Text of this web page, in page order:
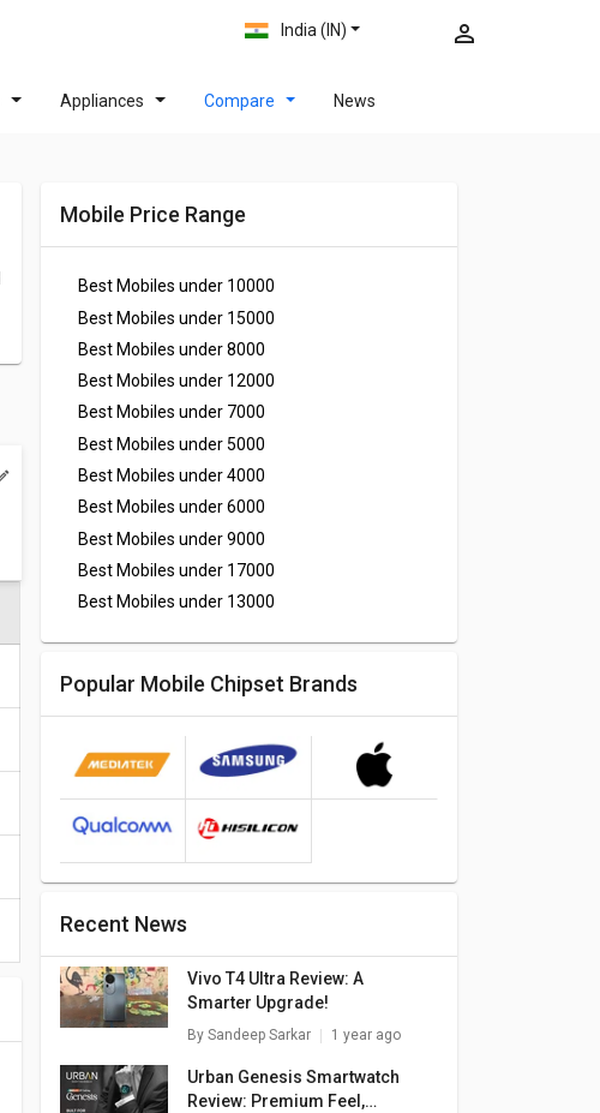
India (IN)
Appliances Compare News
Mobile Price Range
Best Mobiles under 10000
Best Mobiles under 15000
Best Mobiles under8000
Best Mobiles under 12000
Best Mobiles under 7000
Best Mobiles under5000
Best Mobiles under4000
Best Mobiles under6000
Best Mobiles under9000
Best Mobiles under 17000
Best Mobiles under 13000
Popular Mobile Chipset Brands
Recent News
Vivo T4 Ultra Review: A
Smarter Upgrade!
By Sandeep Sarkar 1 year ago
Urban Genesis Smartwatch
Review: Premium Feel,